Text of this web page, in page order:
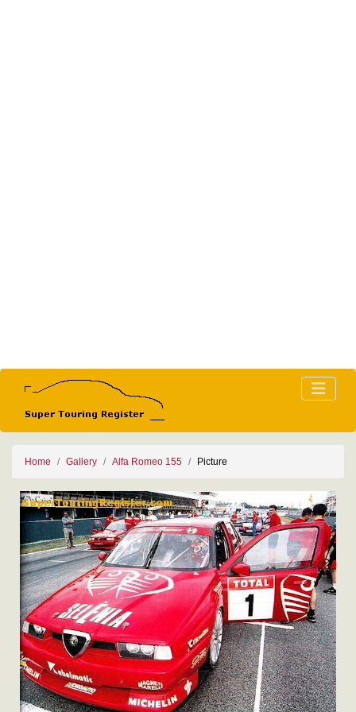
Home Gallery Alfa Romeo 155 Picture